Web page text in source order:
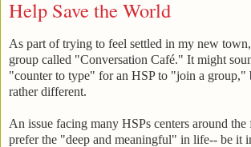
Help Save the World
As part of trying to feel settled in my new
group called "Conversation Café." It might
"counter to type" for an HSP to "join a group,"
rather different.
An issue facing many HSPs centers around
prefer the "deep and meaningful" in life-- be it